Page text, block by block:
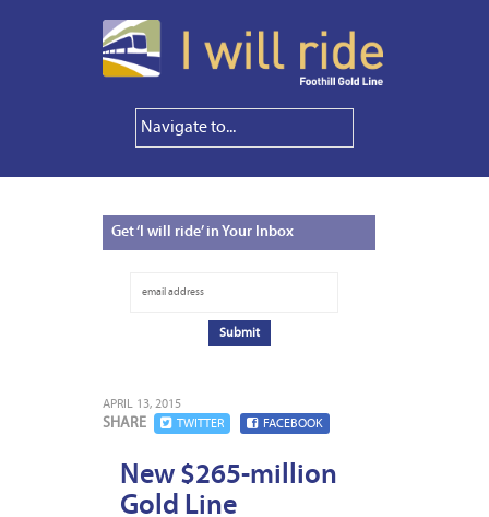
Get‘I will ride’ in Your Inbox
APRIL 13, 2015
SHARE TWITTER FACEBOOK
New $265-million
Gold Line